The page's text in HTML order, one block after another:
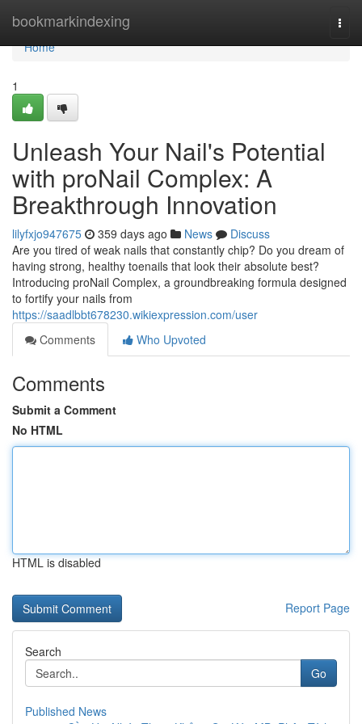
bookmarkindexing
Home
Home
1
Unleash Your Nail's Potential
with proNail Complex: A
Breakthrough Innovation
lilyfxjo947675 359 days ago News
Discuss
Are you tired of weak nails that constantly chip? Do you dream of
having strong, healthy toenails that look their absolute best?
Introducing proNail Complex, a groundbreaking formula designed
to fortify your nails from
https://saadlbbt678230.wikiexpression.com/user
Comments
Who Upvoted
Comments
Submit a Comment
No HTML
HTML is disabled
Report Page
Search
Go
Published News